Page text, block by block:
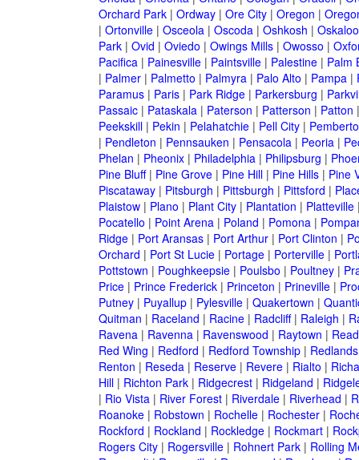
Orchard Park| Ordway| Ore City| Oregon |
| Ortonville| Osceola| Oscoda| Oshkosh |
Park| Ovid | Oviedo | Owings Mills| Owosso |
Pacifica| Painesville| Paintsville| Palestine| Palm
| Palmer| Palmetto | Palmyra| Palo Alto | Pampa|
Paramus| Paris| Park Ridge| Parkersburg |
Passaic| Pataskala| Paterson | Patterson | Patton
Peekskill| Pekin | Pelahatchie| Pell City|
| Pendleton | Pennsauken | Pensacola| Peoria|
Phelan | Pheonix| Philadelphia| Philipsburg |
Pine Bluff| Pine Grove| Pine Hill| Pine Hills| Pine
Piscataway| Pitsburgh | Pittsburgh | Pittsford |
Plaistow| Plano | Plant City| Plantation | Platteville
Pocatello | Point Arena| Poland | Pomona|
Ridge| Port Aransas| Port Arthur| Port Clinton |
Orchard | Port St Lucie| Portage| Porterville|
Pottstown | Poughkeepsie| Poulsbo | Poultney|
Price| Prince Frederick| Princeton | Prineville|
Putney| Puyallup| Pylesville| Quakertown |
Quitman | Raceland | Racine| Radcliff| Raleigh |
Ravena| Ravenna| Ravenswood | Raytown |
Red Wing | Redford | Redford Township| Redlands
Renton | Reseda| Reserve| Revere| Rialto |
Hill| Richton Park| Ridgecrest| Ridgeland |
| Rio Vista| River Forest| Riverdale| Riverhead |
Roanoke| Robstown | Rochelle| Rochester|
Rockford | Rockland | Rockledge| Rockmart|
Rogers City| Rogersville| Rohnert Park| Rolling